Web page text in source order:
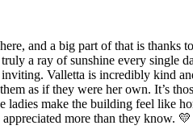
and a big part of that is thanks
a ray of sunshine every single
Valletta is incredibly kind
as if they were her own. It’s
ladies make the building feel like
more than they know. 💛